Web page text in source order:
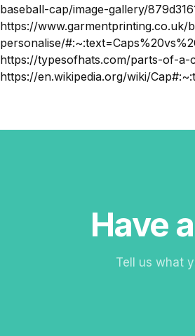
baseball-cap/image-gallery/
https://
personalise/
https://typesofhats.com/parts-of-a-
https://en.wikipedia.org/wiki/
Have
Tell us what